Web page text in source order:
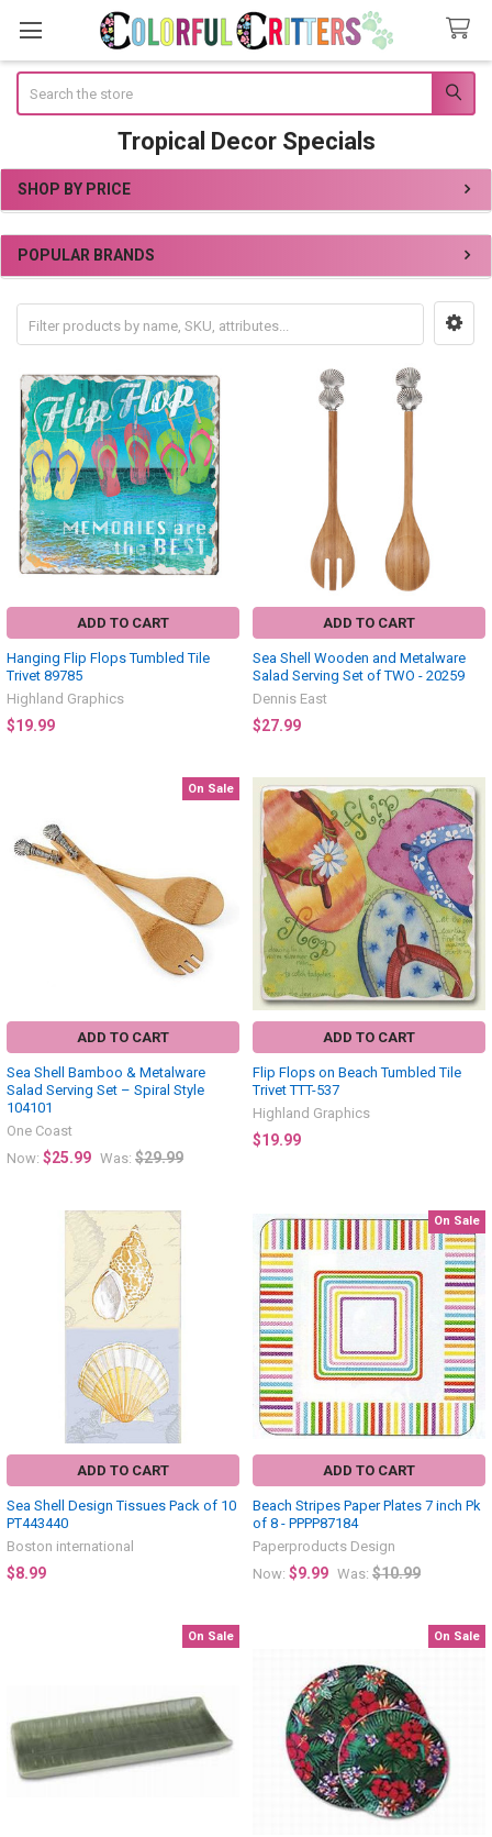
Tropical Decor Specials
Sidebar
SHOP BY PRICE
POPULAR BRANDS
ADD TO CART
Hanging Flip Flops Tumbled Tile
Trivet 89785
Highland Graphics
$19.99
ADD TO CART
Sea Shell Wooden and Metalware
Salad Serving Set of TWO - 20259
Dennis East
$27.99
On Sale
ADD TO CART
Sea Shell Bamboo & Metalware
Salad Serving Set – Spiral Style
104101
One Coast
Now: $25.99 Was: $29.99
ADD TO CART
Flip Flops on Beach Tumbled Tile
Trivet TTT-537
Highland Graphics
$19.99
ADD TO CART
Sea Shell Design Tissues Pack of 10
PT443440
Boston international
$8.99
On Sale
ADD TO CART
Beach Stripes Paper Plates 7 inch Pk
of 8 - PPPP87184
Paperproducts Design
Now: $9.99 Was: $10.99
On Sale On Sale